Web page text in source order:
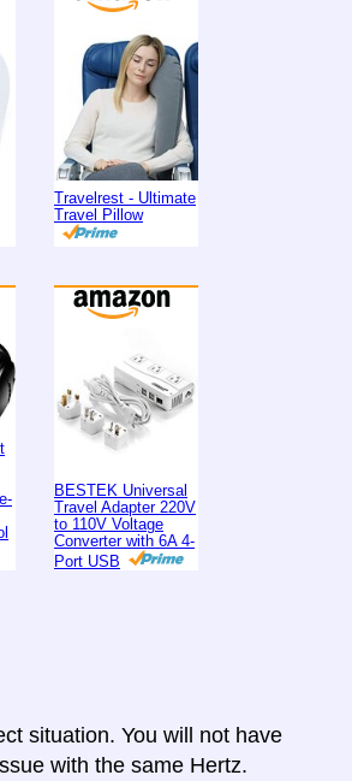
Travelrest - Ultimate
Travel Pillow
BESTEK Universal
Travel Adapter 220V
to 110V Voltage
Converter with 6A 4-
Port USB
situation. You will not have
with the same Hertz.